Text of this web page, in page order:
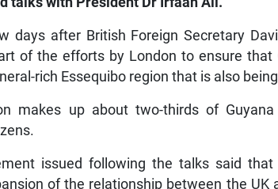
days after British Foreign Secretary
of the efforts by London to ensure
rich Essequibo region that is also
makes up about two-thirds of
issued following the talks said
of the relationship between the UK